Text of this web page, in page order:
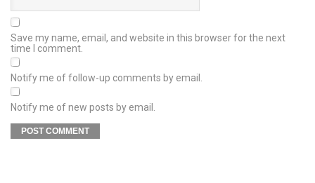
Save my name, email, and website in this browser for the next
time I comment.
Notify me of follow-up comments by email.
Notify me of new posts by email.